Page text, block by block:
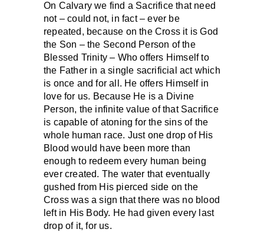
On Calvary we find a Sacrifice that need
not – could not, in fact – ever be
repeated, because on the Cross it is God
the Son – the Second Person of the
Blessed Trinity – Who offers Himself to
the Father in a single sacrificial act which
is once and for all. He offers Himself in
love for us. Because He is a Divine
Person, the infinite value of that Sacrifice
is capable of atoning for the sins of the
whole human race. Just one drop of His
Blood would have been more than
enough to redeem every human being
ever created. The water that eventually
gushed from His pierced side on the
Cross was a sign that there was no blood
left in His Body. He had given every last
drop of it, for us.